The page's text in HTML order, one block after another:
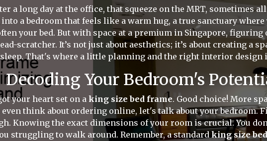
a long day at the office, that squeeze on the MRT, sometimes
a bedroom that feels like a warm hug, a true sanctuary
your bed. But with space at a premium in Singapore,
scratcher. It’s not just about aesthetics; it’s about creating a
sleep. That's where a little planning and the right interior design
Decoding Your Bedroom's
your heart set on a king size bed frame. Good choice! More
even think about ordering online, let's talk about your bedroom.
Knowing the exact dimensions of your room is crucial. You
struggling to walk around. Remember, a standard king size